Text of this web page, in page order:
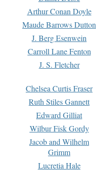
Arthur Conan Doyle
Maude Barrows Dutton
J. Berg Esenwein
Carroll Lane Fenton
J. S. Fletcher
Chelsea Curtis Fraser
Ruth Stiles Gannett
Edward Gilliat
Wilbur Fisk Gordy
Jacob and Wilhelm
Grimm
Lucretia Hale